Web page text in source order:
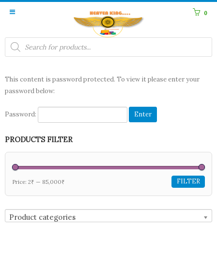
Products
search
0
This content is password protected. To view it please enter your
password below:
Password:
PRODUCTS FILTER
FILTER
Price: 2₹ — 85,000₹
Product categories